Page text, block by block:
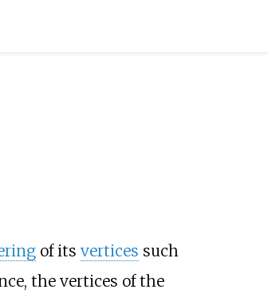
of its vertices such
the vertices of the